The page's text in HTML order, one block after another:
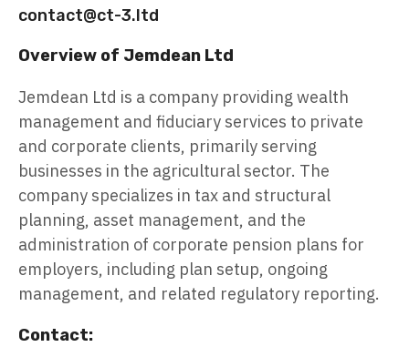
contact@ct-3.ltd
Overview of Jemdean Ltd
Jemdean Ltd is a company providing wealth
management and fiduciary services to private
and corporate clients, primarily serving
businesses in the agricultural sector. The
company specializes in tax and structural
planning, asset management, and the
administration of corporate pension plans for
employers, including plan setup, ongoing
management, and related regulatory reporting.
Contact: